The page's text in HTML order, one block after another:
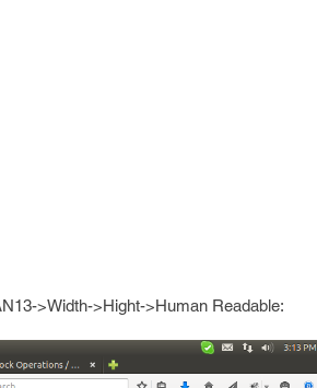
>Width->Hight->Human Readable: